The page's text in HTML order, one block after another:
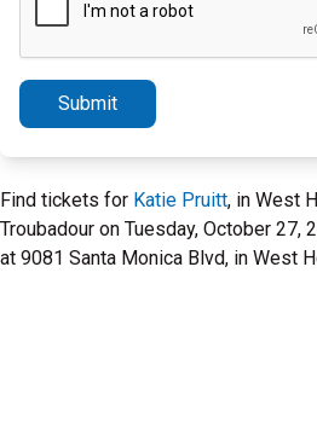
Submit
Find tickets for Katie Pruitt, in West
Troubadour on Tuesday, October 27,
at 9081 Santa Monica Blvd, in West